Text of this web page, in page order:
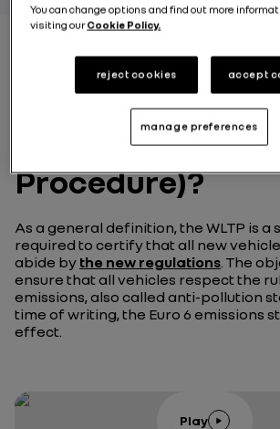
What is the WLTP
(Worldwide
Light vehicles Test
Procedure)?
As a general definition, the WLTP is a
required to certify that all new
abide by the new regulations. The
ensure that all vehicles respect the
emissions, also called anti-pollution
time of writing, the Euro 6 emissions
effect.
Play
You can change options and find out more
visiting ourCookie Policy.
reject cookies accept
manage preferences